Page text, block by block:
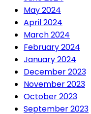
May 2024
April 2024
March 2024
February 2024
January 2024
December 2023
November 2023
October 2023
September 2023